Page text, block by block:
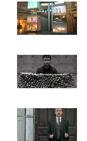
Image
Image
Image